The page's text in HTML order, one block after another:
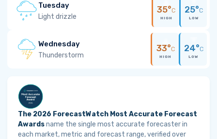
Tuesday
Light drizzle
35°C
HIGH
25°C
LOW
Wednesday
Thunderstorm
33°C
HIGH
24°C
LOW
The 2026 ForecastWatch Most Accurate Forecast
Awardsname the single most accurate forecaster in
each market, metric and forecast range, verified over